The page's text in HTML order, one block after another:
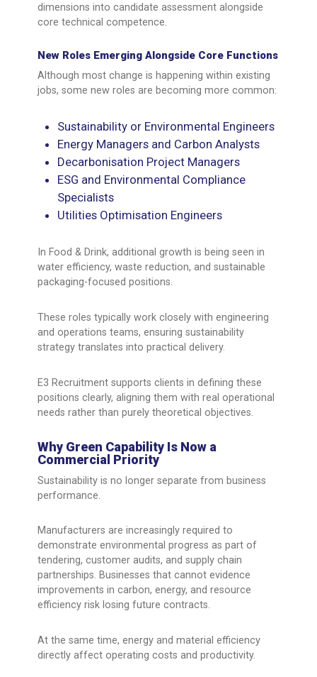
dimensions into candidate assessment alongside
core technical competence.
New Roles Emerging Alongside Core Functions
Although most change is happening within existing
jobs, some new roles are becoming more common:
Sustainability or Environmental Engineers
Energy Managers and Carbon Analysts
Decarbonisation Project Managers
ESG and Environmental Compliance
Specialists
Utilities Optimisation Engineers
In Food & Drink, additional growth is being seen in
water efficiency, waste reduction, and sustainable
packaging-focused positions.
These roles typically work closely with engineering
and operations teams, ensuring sustainability
strategy translates into practical delivery.
E3 Recruitment supports clients in defining these
positions clearly, aligning them with real operational
needs rather than purely theoretical objectives.
Why Green Capability Is Now a
Commercial Priority
Sustainability is no longer separate from business
performance.
Manufacturers are increasingly required to
demonstrate environmental progress as part of
tendering, customer audits, and supply chain
partnerships. Businesses that cannot evidence
improvements in carbon, energy, and resource
efficiency risk losing future contracts.
At the same time, energy and material efficiency
directly affect operating costs and productivity.